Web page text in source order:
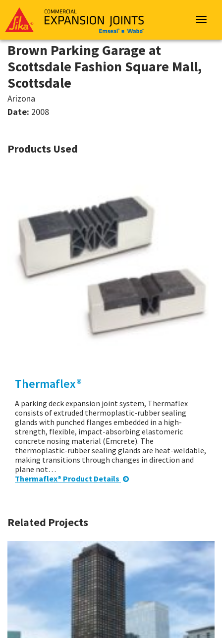
Emseal
Toggle
Brown Parking Garage at
Scottsdale Fashion Square Mall,
Scottsdale
Arizona
Date: 2008
Products Used
Thermaflex®
A parking deck expansion joint system, Thermaflex
consists of extruded thermoplastic-rubber sealing
glands with punched flanges embedded in a high-
strength, flexible, impact-absorbing elastomeric
concrete nosing material (Emcrete). The
thermoplastic-rubber sealing glands are heat-weldable,
making transitions through changes in direction and
plane not…
Thermaflex® Product Details
Related Projects